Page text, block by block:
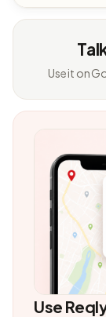
Use it on
Use